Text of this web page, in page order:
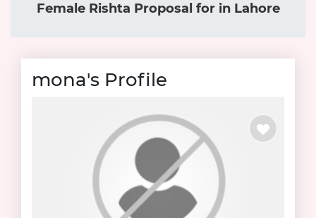
Female Rishta Proposal for in Lahore
mona's Profile